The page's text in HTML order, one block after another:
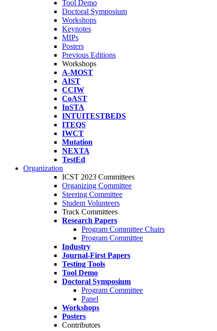
Tool Demo
Doctoral Symposium
Workshops
Keynotes
MIPs
Posters
Previous Editions
Workshops
A-MOST
AIST
CCIW
CoAST
InSTA
INTUITESTBEDS
ITEQS
IWCT
Mutation
NEXTA
TestEd
Organization
ICST 2023 Committees
Organizing Committee
Steering Committee
Student Volunteers
Track Committees
Research Papers
Program Committee Chairs
Program Committee
Industry
Journal-First Papers
Testing Tools
Tool Demo
Doctoral Symposium
Program Committee
Panel
Workshops
Posters
Contributors